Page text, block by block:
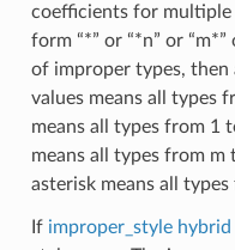
coefficients for multiple
form “*” or “*n” or “m*”
of improper types, then
values means all types
means all types from 1
means all types from m
asterisk means all
If improper_style hybrid